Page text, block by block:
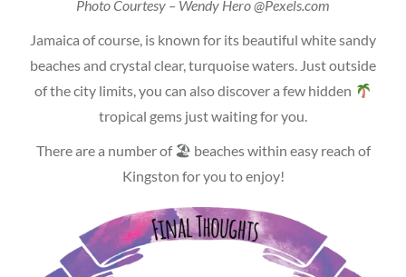
Photo Courtesy – Wendy Hero @Pexels.com
Jamaica of course, is known for its beautiful white sandy
beaches and crystal clear, turquoise waters. Just outside
of the city limits, you can also discover a few hidden
tropical gems just waiting for you.
There are a number of 🏖 beaches within easy reach of
Kingston for you to enjoy!